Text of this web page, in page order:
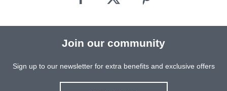
Join our community
Sign up to our newsletter for extra benefits and exclusive offers